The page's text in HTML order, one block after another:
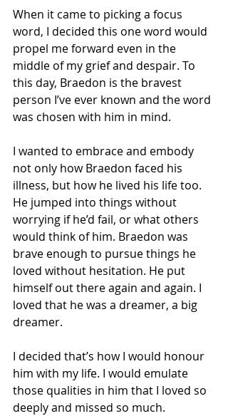
When it came to picking a focus
word, I decided this one word would
propel me forward even in the
middle of my grief and despair. To
this day, Braedon is the bravest
person I’ve ever known and the word
was chosen with him in mind.
I wanted to embrace and embody
not only how Braedon faced his
illness, but how he lived his life too.
He jumped into things without
worrying if he’d fail, or what others
would think of him. Braedon was
brave enough to pursue things he
loved without hesitation. He put
himself out there again and again. I
loved that he was a dreamer, a big
dreamer.
I decided that’s how I would honour
him with my life. I would emulate
those qualities in him that I loved so
deeply and missed so much.